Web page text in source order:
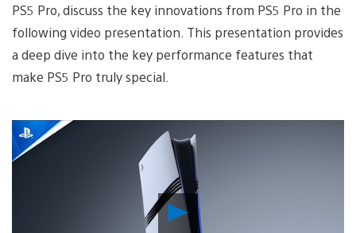
PS5 Pro, discuss the key innovations from PS5 Pro in the
following video presentation. This presentation provides
a deep dive into the key performance features that
make PS5 Pro truly special.
Play
Video